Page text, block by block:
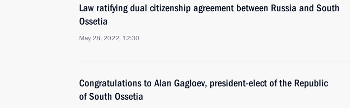
Law ratifying dual citizenship agreement between Russia and South
Ossetia
May 28, 2022, 12:30
Congratulations to Alan Gagloev, president-elect of the Republic
of South Ossetia